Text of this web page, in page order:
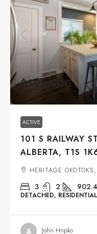
$599,000
ACTIVE
101 S RAILWAY
ALBERTA, T1S
HERITAGE
3 2
DETACHED, RESIDENTIAL
John Hripko